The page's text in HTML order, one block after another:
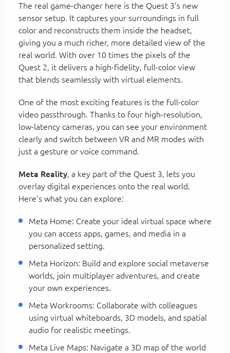
The real game-changer here is the Quest 3’s new
sensor setup. It captures your surroundings in full
color and reconstructs them inside the headset,
giving you a much richer, more detailed view of the
real world. With over 10 times the pixels of the
Quest 2, it delivers a high-fidelity, full-color view
that blends seamlessly with virtual elements.
One of the most exciting features is the full-color
video passthrough. Thanks to four high-resolution,
low-latency cameras, you can see your environment
clearly and switch between VR and MR modes with
just a gesture or voice command.
Meta Reality, a key part of the Quest 3, lets you
overlay digital experiences onto the real world.
Here’s what you can explore:
Meta Home: Create your ideal virtual space where
you can access apps, games, and media in a
personalized setting.
Meta Horizon: Build and explore social metaverse
worlds, join multiplayer adventures, and create
your own experiences.
Meta Workrooms: Collaborate with colleagues
using virtual whiteboards, 3D models, and spatial
audio for realistic meetings.
Meta Live Maps: Navigate a 3D map of the world